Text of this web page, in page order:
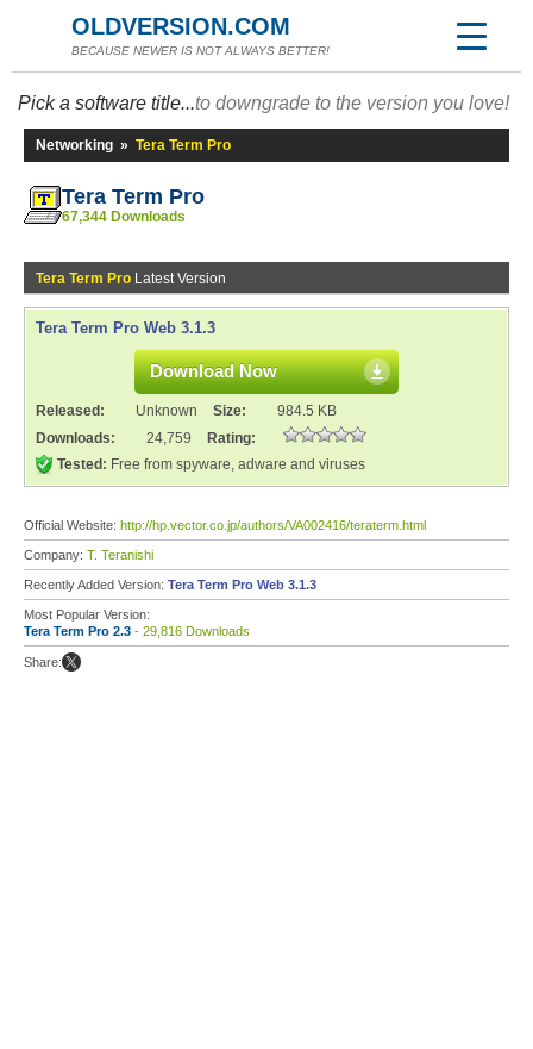
OLDVERSION.COM
BECAUSE NEWER IS NOT ALWAYS BETTER!
Pick a software title...to downgrade to the version you love!
Networking » Tera Term Pro
Tera Term Pro
67,344 Downloads
Tera Term Pro Latest Version
Tera Term Pro Web 3.1.3
Download Now
Released: Unknown Size:
984.5 KB
Downloads:
24,759
Rating:
Tested: Free from spyware, adware and viruses
Official Website: http://hp.vector.co.jp/authors/VA002416/teraterm.html
Company: T. Teranishi
Recently Added Version: Tera Term Pro Web 3.1.3
Most Popular Version:
Tera Term Pro 2.3 - 29,816 Downloads
Share: